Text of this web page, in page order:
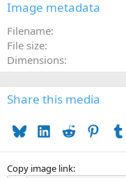
Image metadata
Filename
File size
Dimensions
Share this media
BlueskyLinkedIn
Reddit
Copy image link